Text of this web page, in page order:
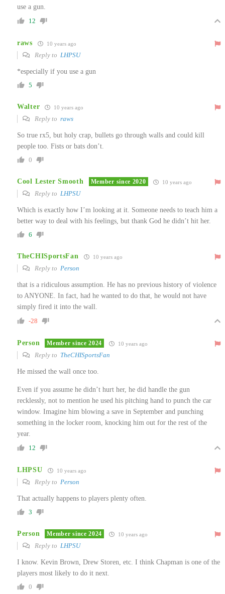
use a gun.
12
raws 10 years ago
Reply to LHPSU
*especially if you use a gun
5
Walter 10 years ago
Reply to raws
So true rx5, but holy crap, bullets go through walls and could kill
people too. Fists or bats don’t.
0
Cool Lester Smooth Member since 2020 10 years ago
Reply to LHPSU
Which is exactly how I’m looking at it. Someone needs to teach him a
better way to deal with his feelings, but thank God he didn’t hit her.
6
TheCHISportsFan 10 years ago
Reply to Person
that is a ridiculous assumption. He has no previous history of violence
to ANYONE. In fact, had he wanted to do that, he would not have
simply fired it into the wall.
-28
Person Member since 2024 10 years ago
Reply to TheCHISportsFan
He missed the wall once too.
Even if you assume he didn’t hurt her, he did handle the gun
recklessly, not to mention he used his pitching hand to punch the car
window. Imagine him blowing a save in September and punching
something in the locker room, knocking him out for the rest of the
year.
12
LHPSU 10 years ago
Reply to Person
That actually happens to players plenty often.
3
Person Member since 2024 10 years ago
Reply to LHPSU
I know. Kevin Brown, Drew Storen, etc. I think Chapman is one of the
players most likely to do it next.
0